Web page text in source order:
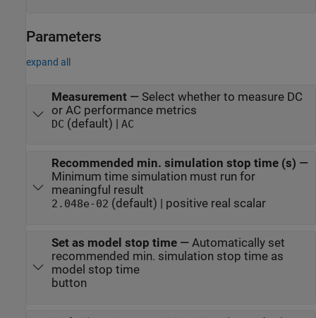
Parameters
expand all
Measurement— Select whether to measure DC
or AC performance metrics
DC (default) | AC
Recommended min. simulation stop time (s) —
Minimum time simulation must run for
meaningful result
2.048e-02 (default) | positive real scalar
Set as model stop time— Automatically set
recommended min. simulation stop time as
model stop time
button